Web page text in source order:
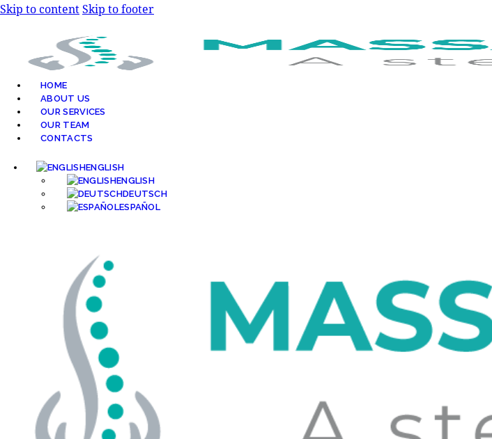
Skip to contentSkip to footer
HOME
ABOUT US
OUR SERVICES
OUR TEAM
CONTACTS
ENGLISH
ENGLISH
DEUTSCH
ESPAÑOL